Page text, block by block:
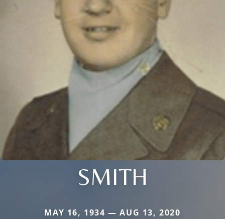
SMITH
MAY 16, 1934 — AUG 13, 2020